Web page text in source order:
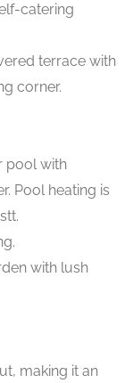
catering
terrace with
corner.
pool with
Pool heating is
with lush
making it an